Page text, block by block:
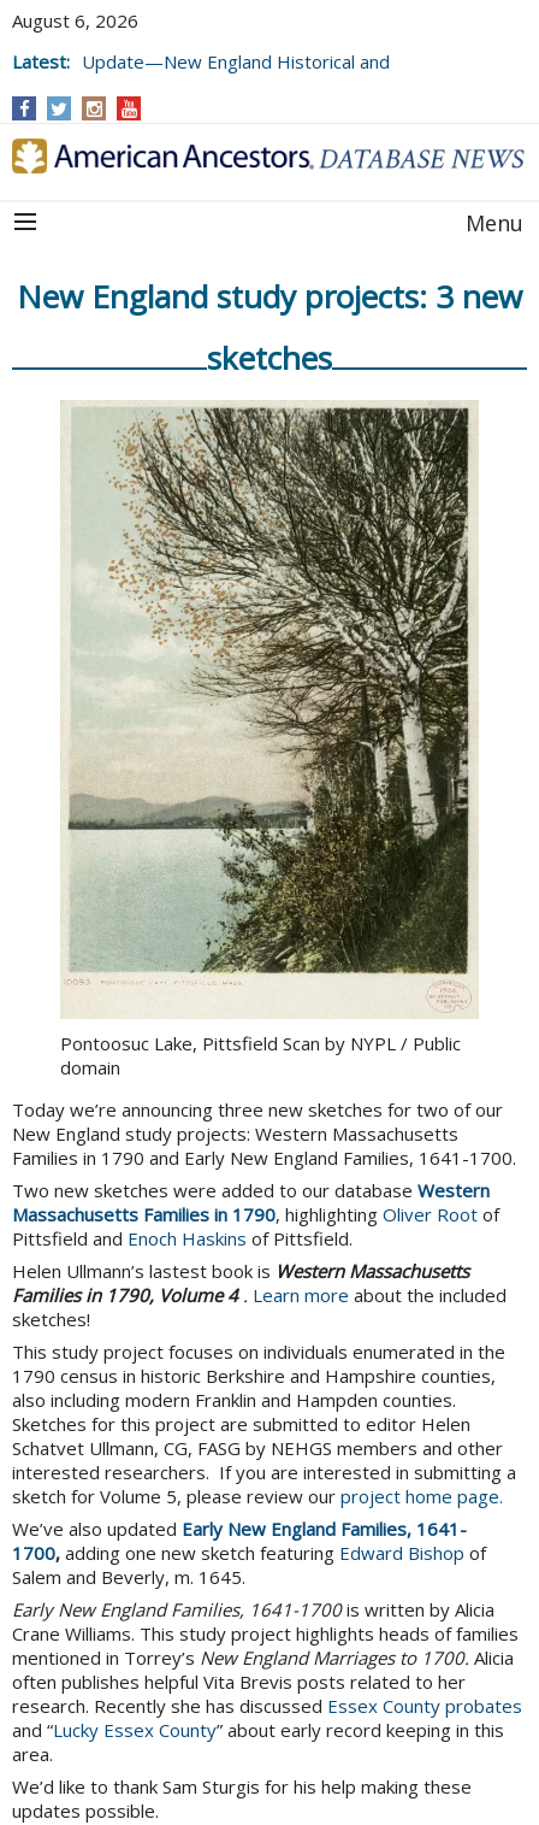
August 6, 2026
Latest: Update—New England Historical and
and 179
Menu
New England study projects: 3 new
sketches
Pontoosuc Lake, Pittsfield Scan by NYPL / Public
domain
Today we’re announcing three new sketches for two of our
New England study projects: Western Massachusetts
Families in 1790 and Early New England Families, 1641-1700.
Two new sketches were added to our database Western
Massachusetts Families in 1790, highlighting Oliver Root of
Pittsfield and Enoch Haskins of Pittsfield.
Helen Ullmann’s lastest book is Western Massachusetts
Families in 1790, Volume 4. Learn more about the included
sketches!
This study project focuses on individuals enumerated in the
1790 census in historic Berkshire and Hampshire counties,
also including modern Franklin and Hampden counties.
Sketches for this project are submitted to editor Helen
Schatvet Ullmann, CG, FASG by NEHGS members and other
interested researchers. If you are interested in submitting a
sketch for Volume 5, please review our project home page.
We’ve also updated Early New England Families, 1641-
1700, adding one new sketch featuring Edward Bishop of
Salem and Beverly, m. 1645.
Early New England Families, 1641-1700is written by Alicia
Crane Williams. This study project highlights heads of families
mentioned in Torrey’s New England Marriages to 1700. Alicia
often publishes helpful Vita Brevis posts related to her
research. Recently she has discussed Essex County probates
and “Lucky Essex County” about early record keeping in this
area.
We’d like to thank Sam Sturgis for his help making these
updates possible.